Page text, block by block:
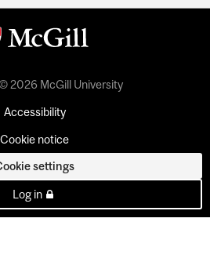
2026 McGill University
Accessibility
Cookie notice
settings
Log in